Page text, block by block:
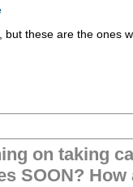
but these are the ones
on taking
SOON? How